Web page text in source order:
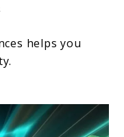
helps you